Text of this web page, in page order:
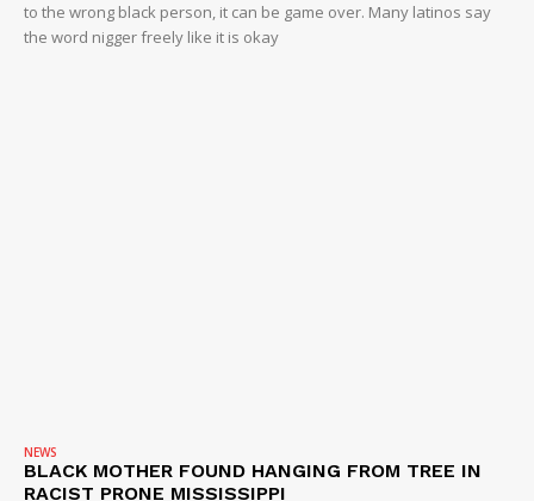
to the wrong black person, it can be game over. Many latinos say
the word nigger freely like it is okay
NEWS
BLACK MOTHER FOUND HANGING FROM TREE IN
RACIST PRONE MISSISSIPPI